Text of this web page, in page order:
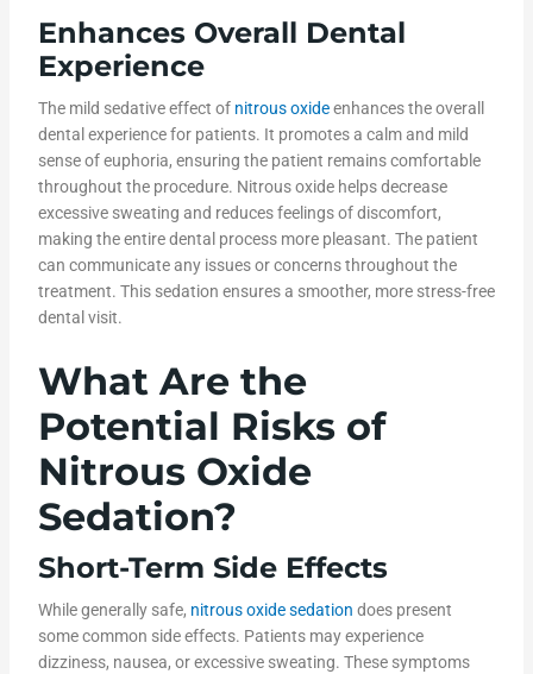
Enhances Overall Dental
Experience
The mild sedative effect of nitrous oxideenhances the overall
dental experience for patients. It promotes a calm and mild
sense of euphoria, ensuring the patient remains comfortable
throughout the procedure. Nitrous oxide helps decrease
excessive sweating and reduces feelings of discomfort,
making the entire dental process more pleasant. The patient
can communicate any issues or concerns throughout the
treatment. This sedation ensures a smoother, more stress-free
dental visit.
What Are the
Potential Risks of
Nitrous Oxide
Sedation?
Short-Term Side Effects
While generally safe, nitrous oxide sedation does present
some common side effects. Patients may experience
dizziness, nausea, or excessive sweating. These symptoms